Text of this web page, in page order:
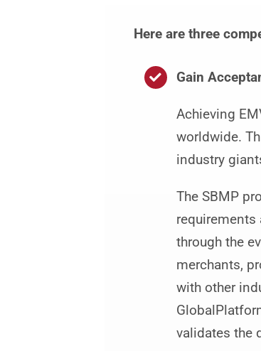
Here are three
Gain
Achieving
worldwide.
industry
The SBMP
through the
merchants,
with other
validates the